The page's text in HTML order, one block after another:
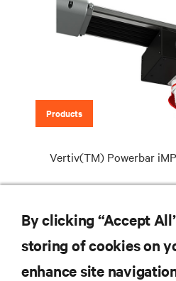
Products
Vertiv(TM) Powerbar
medium powerbar – now
rating of up to 1000A.
By clicking “Accept
storing of cookies on
enhance site